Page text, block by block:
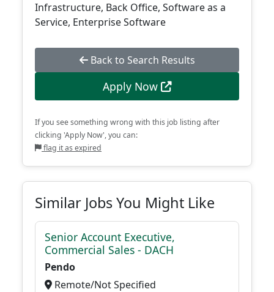
Infrastructure, Back Office, Software as a
Service, Enterprise Software
Back to Search Results
Apply Now
If you see something wrong with this job listing after
clicking 'Apply Now', you can:
flag it as expired
Similar Jobs You Might Like
Senior Account Executive,
Commercial Sales - DACH
Pendo
Remote/Not Specified